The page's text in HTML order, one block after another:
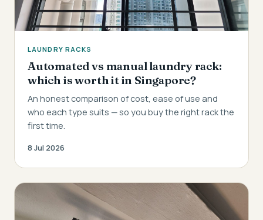
LAUNDRY RACKS
Automated vs manual laundry rack:
which is worth it in Singapore?
An honest comparison of cost, ease of use and
who each type suits — so you buy the right rack the
first time.
8 Jul 2026